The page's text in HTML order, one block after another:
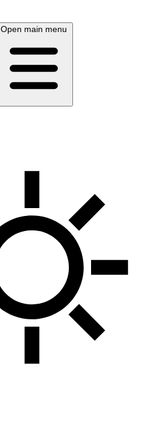
Open main menu